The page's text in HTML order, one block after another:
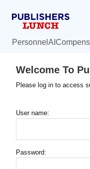
Personnel AI
Welcome To
Please log in to access
User name:
Password: